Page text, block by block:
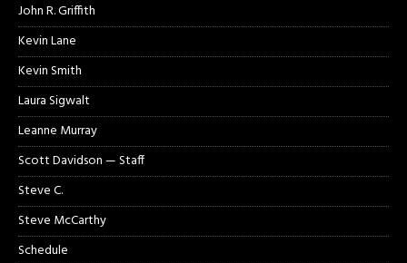
John R. Griffith
Kevin Lane
Kevin Smith
Laura Sigwalt
Leanne Murray
Scott Davidson — Staff
Steve C.
Steve McCarthy
Schedule